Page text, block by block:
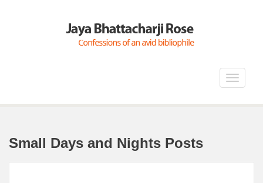
Toggle
Small Days and Nights Posts